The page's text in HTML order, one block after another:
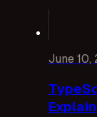
June 10,